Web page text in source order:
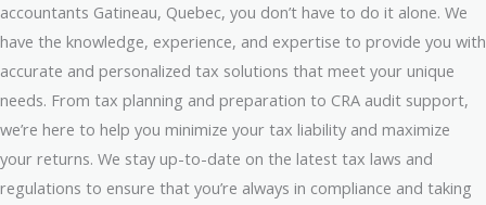
accountants Gatineau, Quebec, you don’t have to do it alone. We
have the knowledge, experience, and expertise to provide you with
accurate and personalized tax solutions that meet your unique
needs. From tax planning and preparation to CRA audit support,
we’re here to help you minimize your tax liability and maximize
your returns. We stay up-to-date on the latest tax laws and
regulations to ensure that you’re always in compliance and taking